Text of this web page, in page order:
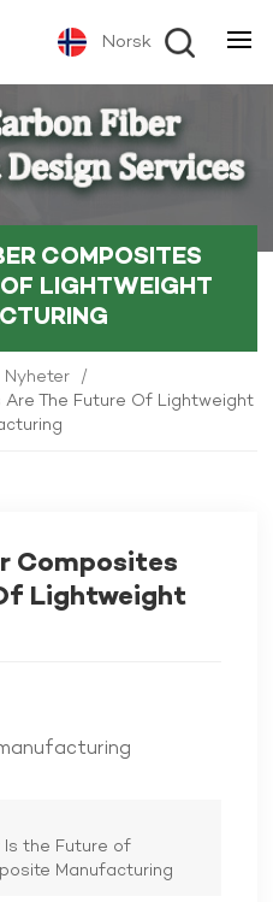
Norsk
COMPOSITES
LIGHTWEIGHT
Nyheter /
The Future Of Lightweight
Composites
Lightweight
the Future of
Manufacturing